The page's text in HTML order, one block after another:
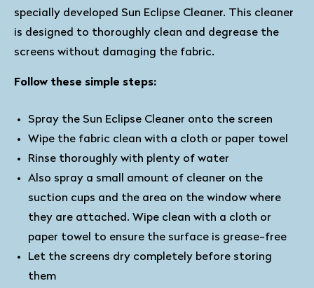
specially developed Sun Eclipse Cleaner. This cleaner
is designed to thoroughly clean and degrease the
screens without damaging the fabric.
Follow these simple steps:
Spray the Sun Eclipse Cleaner onto the screen
Wipe the fabric clean with a cloth or paper towel
Rinse thoroughly with plenty of water
Also spray a small amount of cleaner on the
suction cups and the area on the window where
they are attached. Wipe clean with a cloth or
paper towel to ensure the surface is grease-free
Let the screens dry completely before storing
them